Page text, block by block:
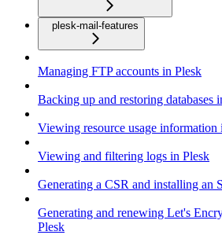
plesk-mail-features
Managing FTP accounts in Plesk
Backing up and restoring databases
Viewing resource usage information
Viewing and filtering logs in Plesk
Generating a CSR and installing an
Generating and renewing Let's
Plesk